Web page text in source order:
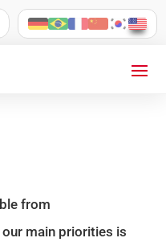
from
main priorities is